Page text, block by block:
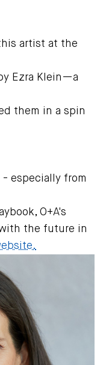
artist at the
Ezra Klein—a
them in a spin
- especially from
O+A's
the future in